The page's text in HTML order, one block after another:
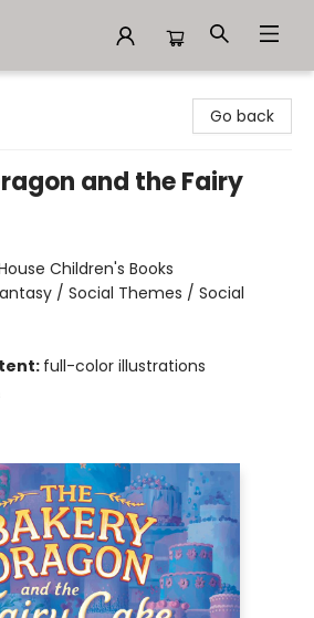
Go back
and the Fairy
Children's Books
/ Social Themes / Social
full-color illustrations